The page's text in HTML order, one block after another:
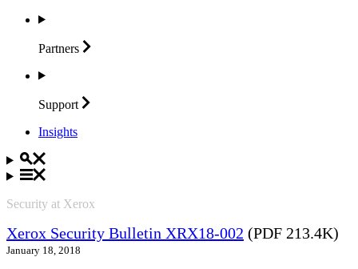
Partners
Support
Insights
Security at Xerox
Xerox Security Bulletin XRX18-002 (PDF 213.4K)
January 18, 2018